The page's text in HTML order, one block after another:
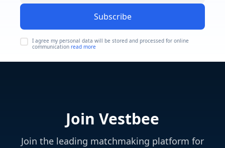
Subscribe
I agree my personal data will be stored and processed for online
communication read more
Join Vestbee
Join the leading matchmaking platform for